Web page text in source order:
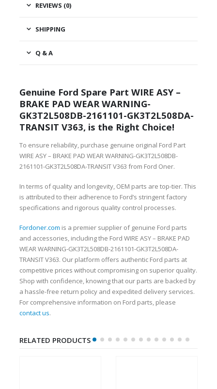
REVIEWS (0)
SHIPPING
Q & A
Genuine Ford Spare Part WIRE ASY –
BRAKE PAD WEAR WARNING-
GK3T2L508DB-2161101-GK3T2L508DA-
TRANSIT V363, is the Right Choice!
To ensure reliability, purchase genuine original Ford Part
WIRE ASY – BRAKE PAD WEAR WARNING-GK3T2L508DB-
2161101-GK3T2L508DA-TRANSIT V363 from Ford Oner.
In terms of quality and longevity, OEM parts are top-tier. This
is attributed to their adherence to Ford’s stringent factory
specifications and rigorous quality control processes.
Fordoner.com is a premier supplier of genuine Ford parts
and accessories, including the Ford WIRE ASY – BRAKE PAD
WEAR WARNING-GK3T2L508DB-2161101-GK3T2L508DA-
TRANSIT V363. Our platform offers authentic Ford parts at
competitive prices without compromising on superior quality.
Shop with confidence, knowing that our parts are backed by
a hassle-free return policy and expedited delivery services.
For comprehensive information on Ford parts, please
contact us.
RELATED PRODUCTS